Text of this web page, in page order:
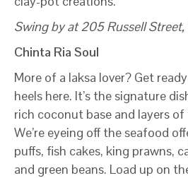
Swing by at 205 Russell
Chinta Ria Soul
More of a laksa lover? Get
heels here. It’s the signature
rich coconut base and layers
We’re eyeing off the seafood
puffs, fish cakes, king prawns,
and green beans. Load up on